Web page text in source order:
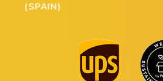
(SPAIN)